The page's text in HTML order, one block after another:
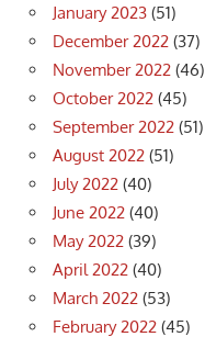
January 2023 (51)
December 2022 (37)
November 2022 (46)
October 2022 (45)
September 2022 (51)
August 2022 (51)
July 2022 (40)
June 2022 (40)
May 2022 (39)
April 2022 (40)
March 2022 (53)
February 2022 (45)